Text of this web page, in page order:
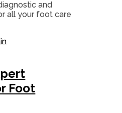
and
all your foot care
Foot